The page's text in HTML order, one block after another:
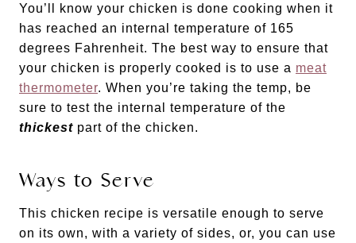
You’ll know your chicken is done cooking when it
has reached an internal temperature of 165
degrees Fahrenheit. The best way to ensure that
your chicken is properly cooked is to use a meat
thermometer. When you’re taking the temp, be
sure to test the internal temperature of the
thickest part of the chicken.
Ways to Serve
This chicken recipe is versatile enough to serve
on its own, with a variety of sides, or, you can use